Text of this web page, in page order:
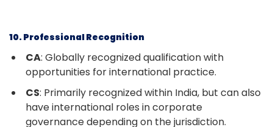
10. Professional Recognition
CA: Globally recognized qualification with
opportunities for international practice.
CS: Primarily recognized within India, but can also
have international roles in corporate
governance depending on the jurisdiction.